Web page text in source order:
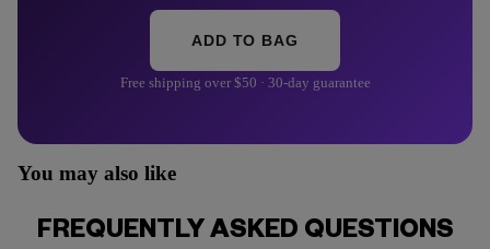
ADD TO BAG
Free shipping over $50 · 30-day guarantee
You may also like
FREQUENTLY ASKED QUESTIONS